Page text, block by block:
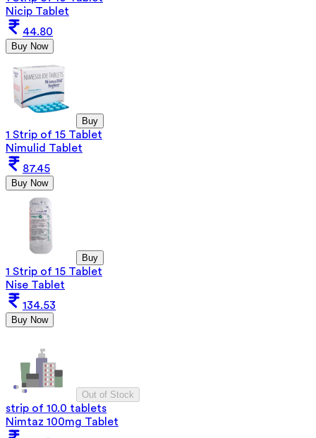
Nicip Tablet
44.80
Buy Now
Buy
1 Strip of 15 Tablet
Nimulid Tablet
87.45
Buy Now
Buy
1 Strip of 15 Tablet
Nise Tablet
134.53
Buy Now
Out of Stock
strip of 10.0 tablets
Nimtaz 100mg Tablet